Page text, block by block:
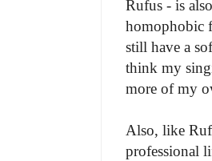
Rufus - is
homophobic
still have a
think my
more of my
Also, like
professional